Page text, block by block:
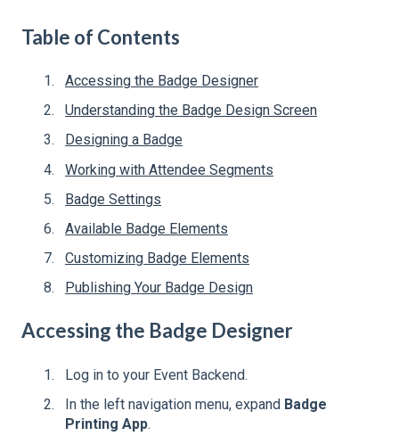
Table of Contents
Accessing the Badge Designer
Understanding the Badge Design Screen
Designing a Badge
Working with Attendee Segments
Badge Settings
Available Badge Elements
Customizing Badge Elements
Publishing Your Badge Design
Accessing the Badge Designer
Log in to your Event Backend.
In the left navigation menu, expand Badge
Printing App.